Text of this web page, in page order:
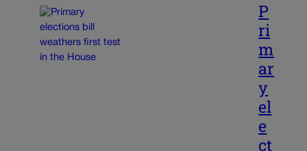
P
ri
m
ar
y
el
e
ct